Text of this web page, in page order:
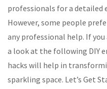
professionals for a detailed
However, some people
any professional help. If
a look at the following DIY
hacks will help in
sparkling space. Let’s Get